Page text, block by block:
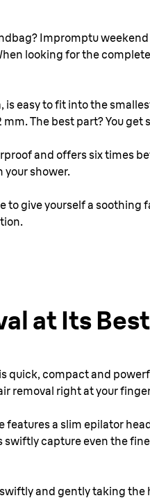
Impromptu
looking for the
easy to fit into the
The best part? You get
and offers six times
your shower.
to give yourself a
at Its Best
compact and
removal right at your
a slim epilator
capture even the
and gently taking the